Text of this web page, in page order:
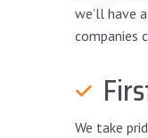
we’ll have
companies
We take